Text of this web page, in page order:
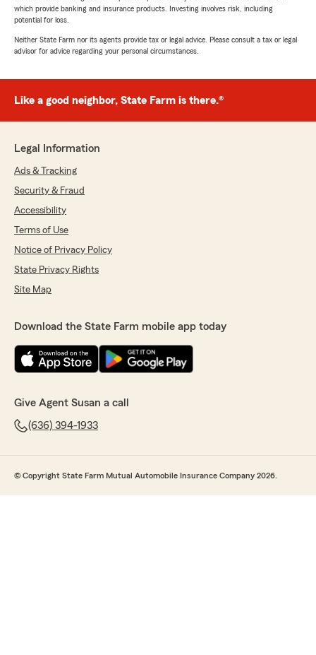
which provide banking and insurance products. Investing involves risk, including
potential for loss.
Neither State Farm nor its agents provide tax or legal advice. Please consult a tax or legal
advisor for advice regarding your personal circumstances.
Like a good neighbor, State Farm is there.®
Legal Information
Ads & Tracking
Security & Fraud
Accessibility
Terms of Use
Notice of Privacy Policy
State Privacy Rights
Site Map
Download the State Farm mobile app today
Give Agent Susan a call
(636) 394-1933
© Copyright State Farm Mutual Automobile Insurance Company 2026.